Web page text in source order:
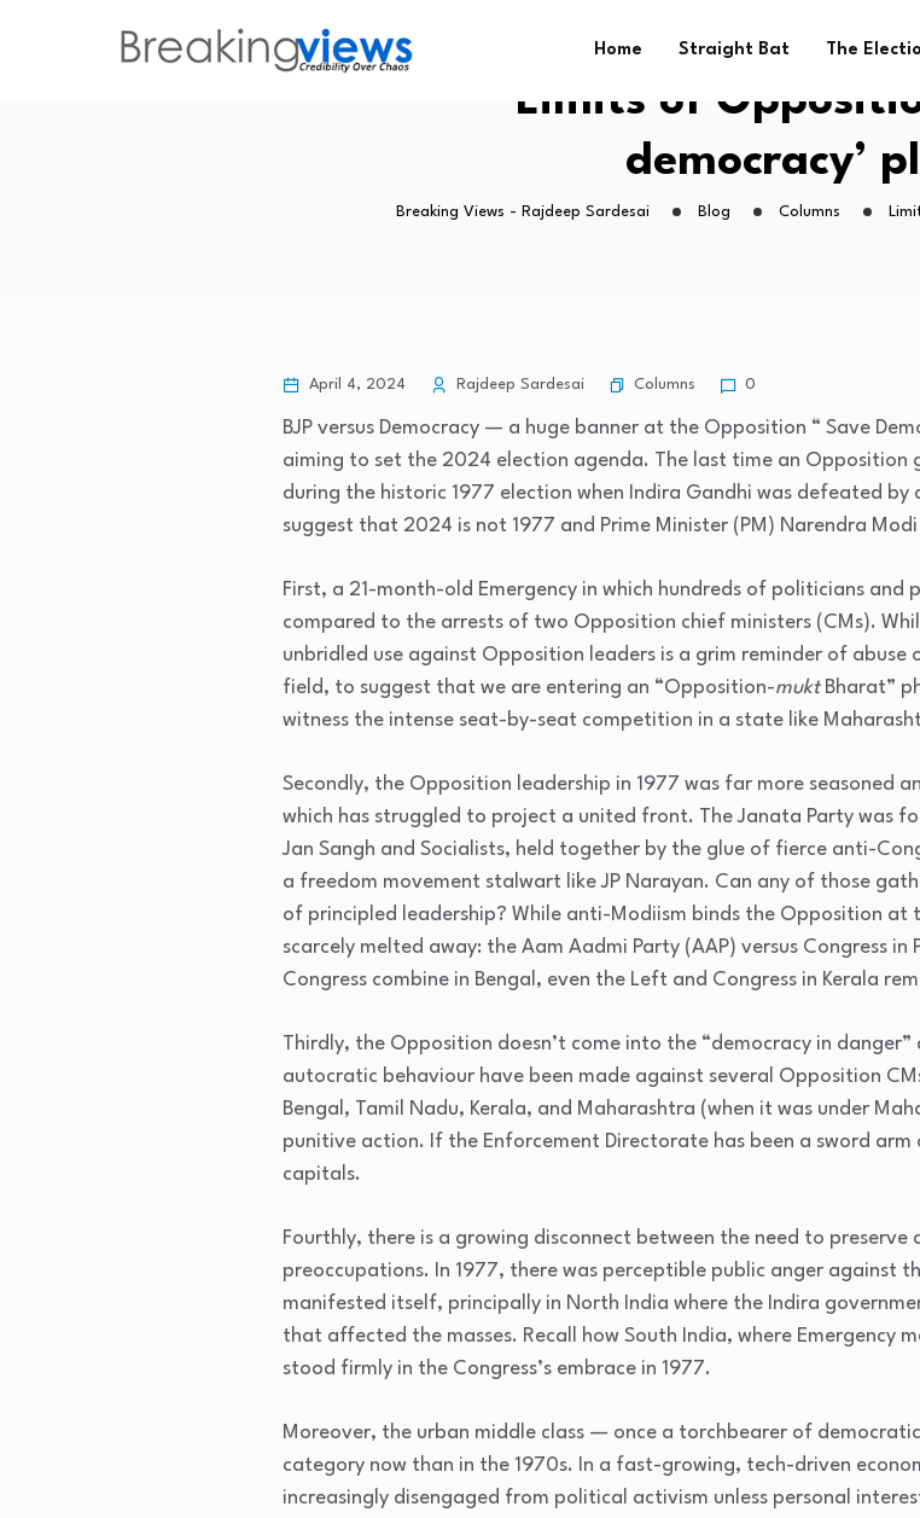
Home Straight Bat The
Limits of
democracy’
Breaking Views - Rajdeep Sardesai Blog Columns
April 4, 2024 Rajdeep Sardesai Columns 0
BJP versus Democracy — a huge banner at the Opposition “ Save
aiming to set the 2024 election agenda. The last time an Opposition
during the historic 1977 election when Indira Gandhi was defeated
suggest that 2024 is not 1977 and Prime Minister (PM) Narendra
First, a 21-month-old Emergency in which hundreds of politicians and
compared to the arrests of two Opposition chief ministers (CMs).
unbridled use against Opposition leaders is a grim reminder of
field, to suggest that we are entering an “Opposition-muktBharat”
witness the intense seat-by-seat competition in a state like
Secondly, the Opposition leadership in 1977 was far more seasoned
which has struggled to project a united front. The Janata Party was
Jan Sangh and Socialists, held together by the glue of fierce anti-
a freedom movement stalwart like JP Narayan. Can any of those
of principled leadership? While anti-Modiism binds the Opposition
scarcely melted away: the Aam Aadmi Party (AAP) versus Congress
Congress combine in Bengal, even the Left and Congress in Kerala
Thirdly, the Opposition doesn’t come into the “democracy in
autocratic behaviour have been made against several Opposition
Bengal, Tamil Nadu, Kerala, and Maharashtra (when it was under
punitive action. If the Enforcement Directorate has been a sword
capitals.
Fourthly, there is a growing disconnect between the need to preserve
preoccupations. In 1977, there was perceptible public anger against
manifested itself, principally in North India where the Indira
that affected the masses. Recall how South India, where Emergency
stood firmly in the Congress’s embrace in 1977.
Moreover, the urban middle class — once a torchbearer of
category now than in the 1970s. In a fast-growing, tech-driven
increasingly disengaged from political activism unless personal